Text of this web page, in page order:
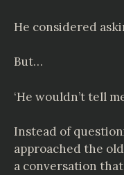
He considered
But…
‘He wouldn’t tell
Instead of
approached the
a conversation